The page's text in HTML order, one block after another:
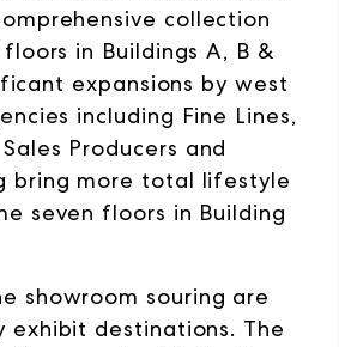
collection
in Buildings A, B &
expansions by west
including Fine Lines,
Producers and
bring more total lifestyle
seven floors in Building
showroom souring are
exhibit destinations. The